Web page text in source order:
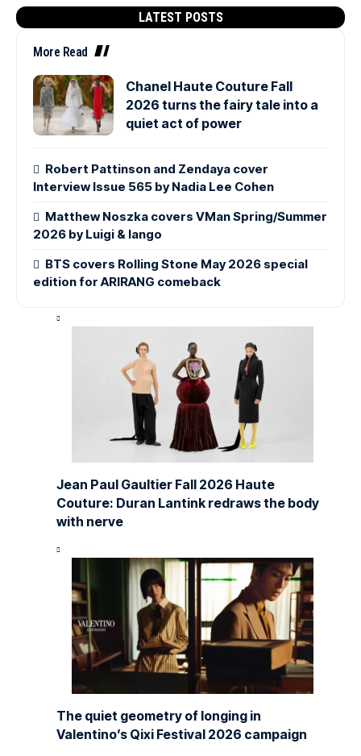
LATEST POSTS
More Read
Chanel Haute Couture Fall
2026 turns the fairy tale into a
quiet act of power
Robert Pattinson and Zendaya cover
Interview Issue 565 by Nadia Lee Cohen
Matthew Noszka covers VMan Spring/Summer
2026 by Luigi & Iango
BTS covers Rolling Stone May 2026 special
edition for ARIRANG comeback
Jean Paul Gaultier Fall 2026 Haute
Couture: Duran Lantink redraws the body
with nerve
The quiet geometry of longing in
Valentino’s Qixi Festival 2026 campaign